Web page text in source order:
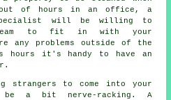
of hours in an office, a
specialist will be willing to
team to fit in with your
any problems outside of the
hours it's handy to have an
strangers to come into your
be a bit nerve-racking. A